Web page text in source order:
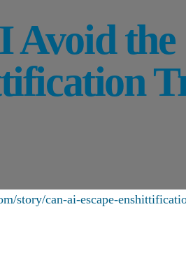
Avoid the
story/can-ai-escape-